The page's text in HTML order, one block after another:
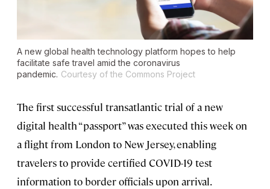
A new global health technology platform hopes to help
facilitate safe travel amid the coronavirus
pandemic. Courtesy of the Commons Project
The first successful transatlantic trial of a new
digital health “passport” was executed this week on
a flight from London to New Jersey, enabling
travelers to provide certified COVID-19 test
information to border officials upon arrival.